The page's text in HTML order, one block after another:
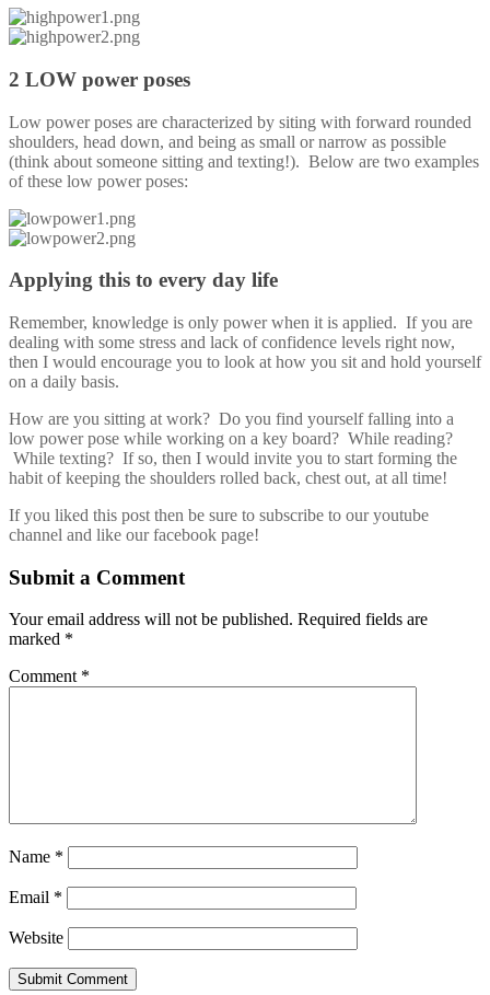
2 LOW power poses
Low power poses are characterized by siting with forward rounded
shoulders, head down, and being as small or narrow as possible
(think about someone sitting and texting!). Below are two examples
of these low power poses:
Applying this to every day life
Remember, knowledge is only power when it is applied. If you are
dealing with some stress and lack of confidence levels right now,
then I would encourage you to look at how you sit and hold yourself
on a daily basis.
How are you sitting at work? Do you find yourself falling into a
low power pose while working on a key board? While reading?
While texting? If so, then I would invite you to start forming the
habit of keeping the shoulders rolled back, chest out, at all time!
If you liked this post then be sure to subscribe to our youtube
channel and like our facebook page!
Submit a Comment
Your email address will not be published. Required fields are
marked *
Comment *
Name *
Email *
Website